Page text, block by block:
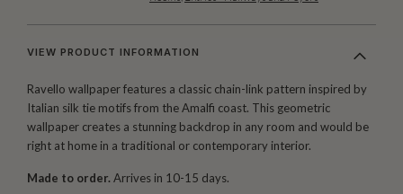
VIEW PRODUCT INFORMATION
Ravello wallpaper features a classic chain-link pattern inspired by
Italian silk tie motifs from the Amalfi coast. This geometric
wallpaper creates a stunning backdrop in any room and would be
right at home in a traditional or contemporary interior.
Made to order. Arrives in 10-15 days.